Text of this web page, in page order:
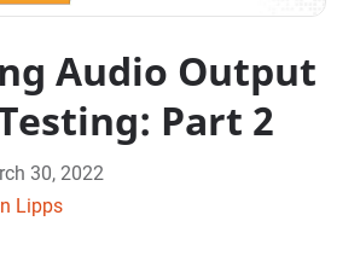
Audio Output
Part 2
30, 2022
Lipps